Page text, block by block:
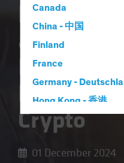
Canada
China - 中国
Finland
France
Germany -
Hong Kong - 香港
Hungary
Italy - Italia
Five
and their
Equities,
Crypto
01 December 2024